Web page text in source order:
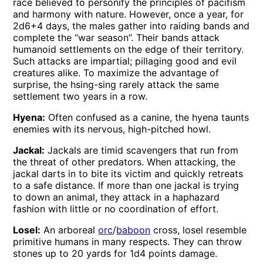
race believed to personify the principles of pacifism
and harmony with nature. However, once a year, for
2d6+4 days, the males gather into raiding bands and
complete the “war season”. Their bands attack
humanoid settlements on the edge of their territory.
Such attacks are impartial; pillaging good and evil
creatures alike. To maximize the advantage of
surprise, the hsing-sing rarely attack the same
settlement two years in a row.
Hyena: Often confused as a canine, the hyena taunts
enemies with its nervous, high-pitched howl.
Jackal: Jackals are timid scavengers that run from
the threat of other predators. When attacking, the
jackal darts in to bite its victim and quickly retreats
to a safe distance. If more than one jackal is trying
to down an animal, they attack in a haphazard
fashion with little or no coordination of effort.
Losel: An arborealorc/baboon cross, losel resemble
primitive humans in many respects. They can throw
stones up to 20 yards for 1d4 points damage.